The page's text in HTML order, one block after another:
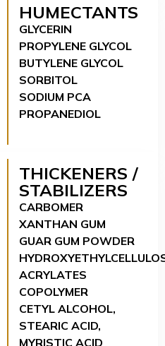
HUMECTANTS
GLYCERIN
PROPYLENE GLYCOL
BUTYLENE GLYCOL
SORBITOL
SODIUM PCA
PROPANEDIOL
THICKENERS /
STABILIZERS
CARBOMER
XANTHAN GUM
GUAR GUM POWDER
ACRYLATES
COPOLYMER
CETYL ALCOHOL,
STEARIC ACID,
MYRISTIC ACID